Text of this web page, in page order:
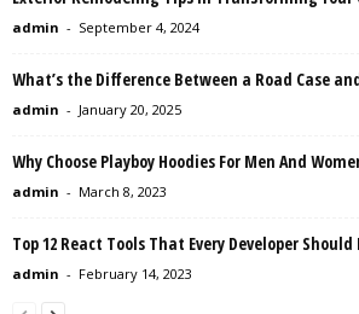
admin - September 4, 2024
What’s the Difference Between a Road Case
admin - January 20, 2025
Why Choose Playboy Hoodies For Men And
admin - March 8, 2023
Top 12 React Tools That Every Developer Should
admin - February 14, 2023